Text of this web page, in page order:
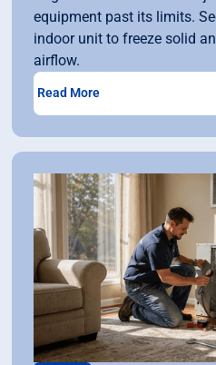
equipment past its limits.
indoor unit to freeze solid
airflow.
Read More